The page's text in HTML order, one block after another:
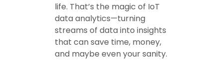
life. That’s the magic of IoT
data analytics—turning
streams of data into insights
that can save time, money,
and maybe even your sanity.